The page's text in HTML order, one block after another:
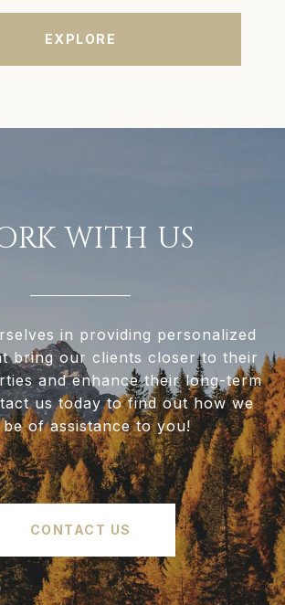
EXPLORE
WITH US
in providing personalized
bring our clients closer to their
and enhance their long-term
us today to find out how we
of assistance to you!
CONTACT US